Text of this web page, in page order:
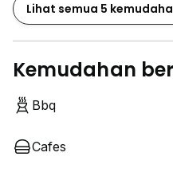
Lihat semua 5
Kemudahan
Bbq
Cafes